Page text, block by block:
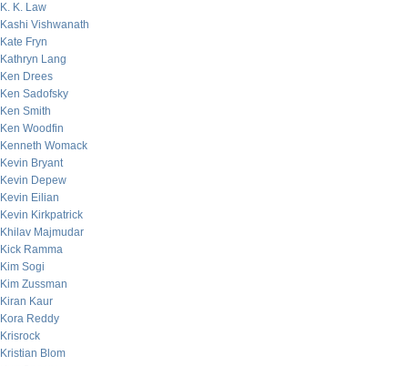
K. K. Law
Kashi Vishwanath
Kate Fryn
Kathryn Lang
Ken Drees
Ken Sadofsky
Ken Smith
Ken Woodfin
Kenneth Womack
Kevin Bryant
Kevin Depew
Kevin Eilian
Kevin Kirkpatrick
Khilav Majmudar
Kick Ramma
Kim Sogi
Kim Zussman
Kiran Kaur
Kora Reddy
Krisrock
Kristian Blom